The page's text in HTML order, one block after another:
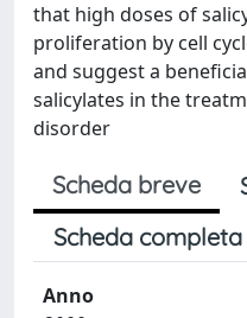
that high doses of
proliferation by cell
and suggest a
salicylates in the
disorder
Scheda breve
Scheda completa
Anno